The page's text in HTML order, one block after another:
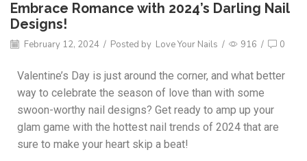
Embrace Romance with 2024’s Darling Nail
Designs!
February 12, 2024 / Posted by Love Your Nails / 916 / 0
Valentine’s Day is just around the corner, and what better
way to celebrate the season of love than with some
swoon-worthy nail designs? Get ready to amp up your
glam game with the hottest nail trends of 2024 that are
sure to make your heart skip a beat!